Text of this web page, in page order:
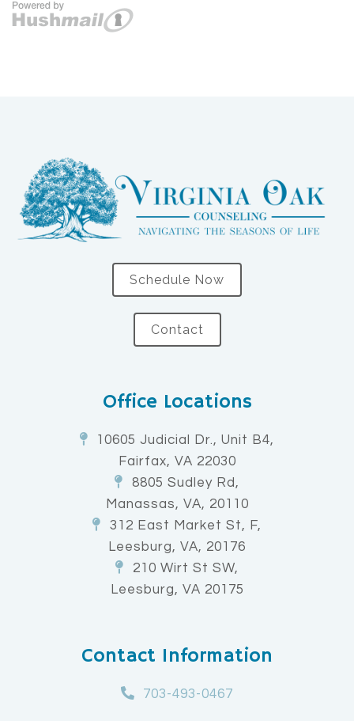
Schedule Now
Contact
Office Locations
10605 Judicial Dr., Unit B4,
Fairfax, VA 22030
8805 Sudley Rd,
Manassas, VA, 20110
312 East Market St, F,
Leesburg, VA, 20176
210 Wirt St SW,
Leesburg, VA 20175
Contact Information
703-493-0467